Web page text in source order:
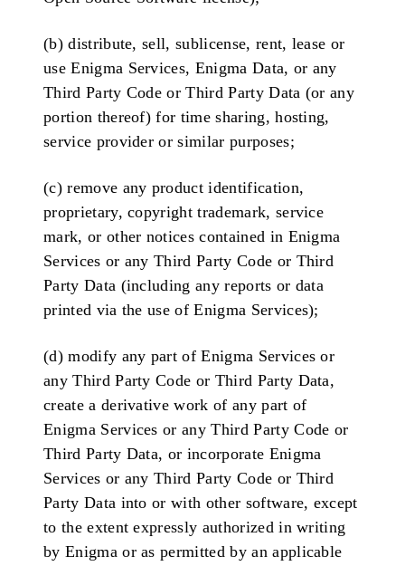
(b) distribute, sell, sublicense, rent, lease or
use Enigma Services, Enigma Data, or any
Third Party Code or Third Party Data (or any
portion thereof) for time sharing, hosting,
service provider or similar purposes;
(c) remove any product identification,
proprietary, copyright trademark, service
mark, or other notices contained in Enigma
Services or any Third Party Code or Third
Party Data (including any reports or data
printed via the use of Enigma Services);
(d) modify any part of Enigma Services or
any Third Party Code or Third Party Data,
create a derivative work of any part of
Enigma Services or any Third Party Code or
Third Party Data, or incorporate Enigma
Services or any Third Party Code or Third
Party Data into or with other software, except
to the extent expressly authorized in writing
by Enigma or as permitted by an applicable